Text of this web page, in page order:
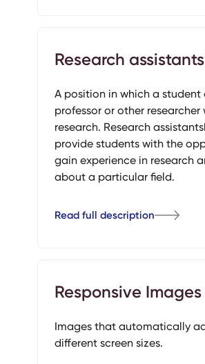
Research
A position in which a student
professor or other researcher
research. Research
provide students with the
gain experience in research
about a particular field.
Read full description
Responsive Images
Images that automatically
different screen sizes.